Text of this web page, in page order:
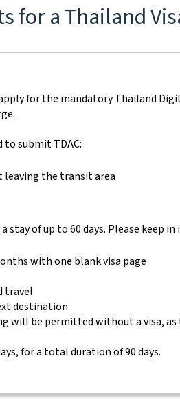
for a Thailand
for the mandatory Thailand
submit TDAC:
the transit area
stay of up to 60 days. Please keep
with one blank visa page
travel
destination
be permitted without a visa, as
for a total duration of 90 days.